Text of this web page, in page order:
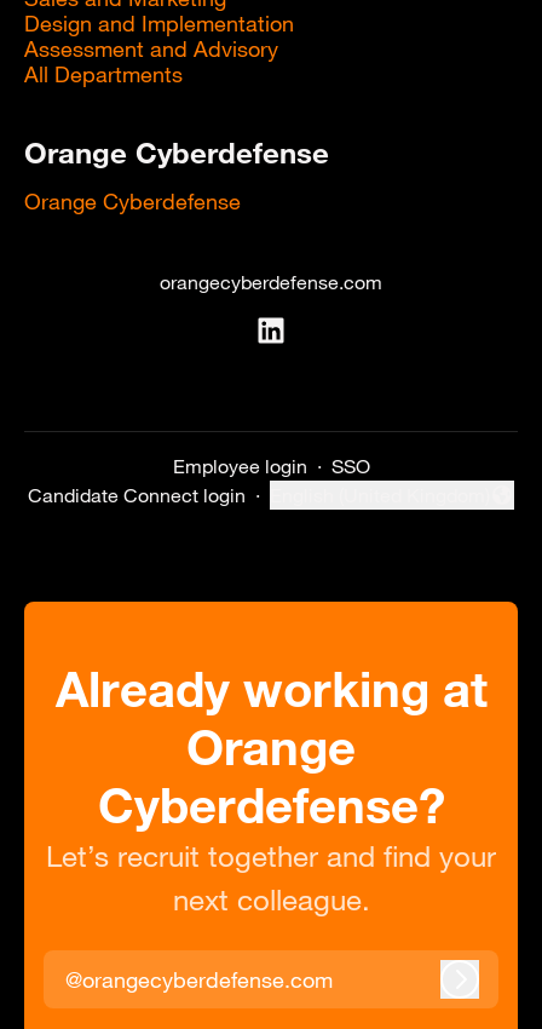
Design and Implementation
Assessment and Advisory
All Departments
Orange Cyberdefense
Orange Cyberdefense
orangecyberdefense.com
Employee login · SSO
Candidate Connect login ·
Change language
Already working at
Orange
Cyberdefense?
Let’s recruit together and find your
next colleague.
@orangecyberdefense.com